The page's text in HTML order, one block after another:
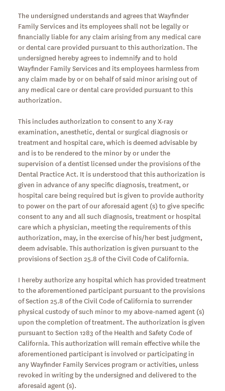
The undersigned understands and agrees that Wayfinder
Family Services and its employees shall not be legally or
financially liable for any claim arising from any medical care
or dental care provided pursuant to this authorization. The
undersigned hereby agrees to indemnify and to hold
Wayfinder Family Services and its employees harmless from
any claim made by or on behalf of said minor arising out of
any medical care or dental care provided pursuant to this
authorization.
This includes authorization to consent to any X-ray
examination, anesthetic, dental or surgical diagnosis or
treatment and hospital care, which is deemed advisable by
and is to be rendered to the minor by or under the
supervision of a dentist licensed under the provisions of the
Dental Practice Act. It is understood that this authorization is
given in advance of any specific diagnosis, treatment, or
hospital care being required but is given to provide authority
to power on the part of our aforesaid agent (s) to give specific
consent to any and all such diagnosis, treatment or hospital
care which a physician, meeting the requirements of this
authorization, may, in the exercise of his/her best judgment,
deem advisable. This authorization is given pursuant to the
provisions of Section 25.8 of the Civil Code of California.
I hereby authorize any hospital which has provided treatment
to the aforementioned participant pursuant to the provisions
of Section 25.8 of the Civil Code of California to surrender
physical custody of such minor to my above-named agent (s)
upon the completion of treatment. The authorization is given
pursuant to Section 1283 of the Health and Safety Code of
California. This authorization will remain effective while the
aforementioned participant is involved or participating in
any Wayfinder Family Services program or activities, unless
revoked in writing by the undersigned and delivered to the
aforesaid agent (s).